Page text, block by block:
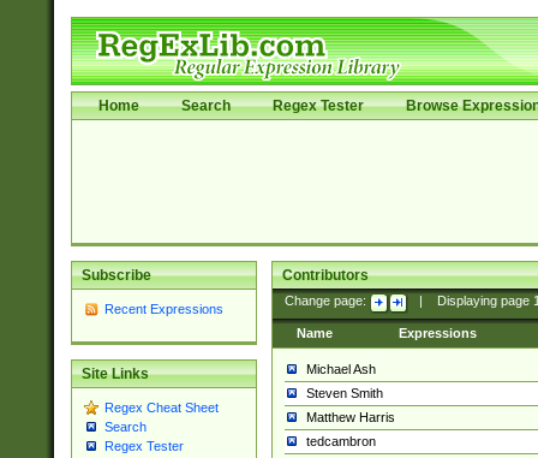
Home Search Regex Tester Browse
Subscribe
Recent Expressions
Site Links
Regex Cheat Sheet
Search
Regex Tester
Contributors
Change page: Displaying page
Name Expressions
Michael Ash
Steven Smith
Matthew Harris
tedcambron